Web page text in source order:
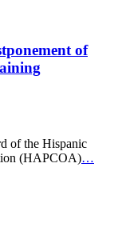
of
of the Hispanic
(HAPCOA)…